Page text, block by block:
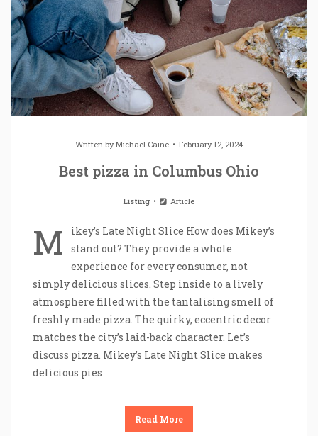
Written byMichael Caine February 12, 2024
Best pizza in Columbus Ohio
Listing Article
M
ikey’s Late Night Slice How does Mikey’s
stand out? They provide a whole
experience for every consumer, not
simply delicious slices. Step inside to a lively
atmosphere filled with the tantalising smell of
freshly made pizza. The quirky, eccentric decor
matches the city’s laid-back character. Let’s
discuss pizza. Mikey’s Late Night Slice makes
delicious pies
Read More